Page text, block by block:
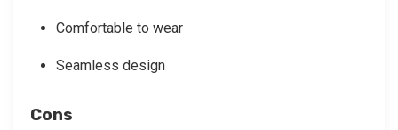
Comfortable to wear
Seamless design
Cons